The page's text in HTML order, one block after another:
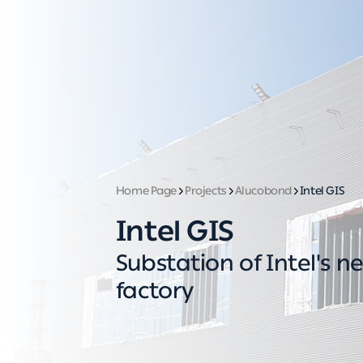
Home Page Projects Alucobond Intel GIS
Intel GIS
Substation of Intel's
factory